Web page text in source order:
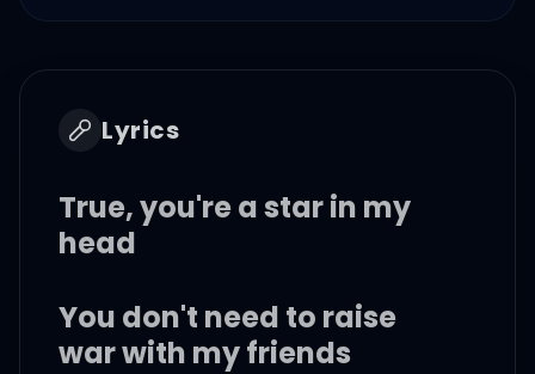
Lyrics
True, you're a star in my
head
You don't need to raise
war with my friends